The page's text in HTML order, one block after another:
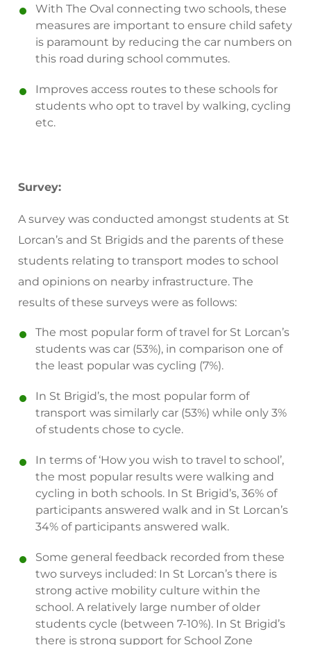
With The Oval connecting two schools, these
measures are important to ensure child safety
is paramount by reducing the car numbers on
this road during school commutes.
Improves access routes to these schools for
students who opt to travel by walking, cycling
etc.
Survey:
A survey was conducted amongst students at St
Lorcan’s and St Brigids and the parents of these
students relating to transport modes to school
and opinions on nearby infrastructure. The
results of these surveys were as follows:
The most popular form of travel for St Lorcan’s
students was car (53%), in comparison one of
the least popular was cycling (7%).
In St Brigid’s, the most popular form of
transport was similarly car (53%) while only 3%
of students chose to cycle.
In terms of ‘How you wish to travel to school’,
the most popular results were walking and
cycling in both schools. In St Brigid’s, 36% of
participants answered walk and in St Lorcan’s
34% of participants answered walk.
Some general feedback recorded from these
two surveys included: In St Lorcan’s there is
strong active mobility culture within the
school. A relatively large number of older
students cycle (between 7-10%). In St Brigid’s
there is strong support for School Zone